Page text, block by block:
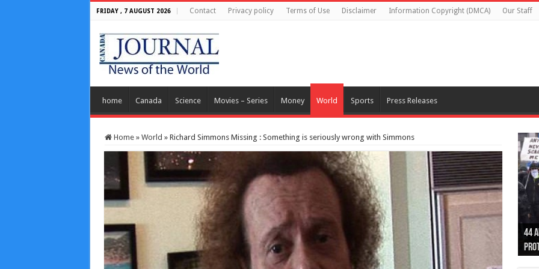
FRIDAY , 7 AUGUST 2026 Contact Privacy policy Terms of Use Disclaimer Information Copyright (DMCA) Our Staff
home Canada Science Movies – Series Money World Sports Press Releases
Home » World » Richard Simmons Missing : Something is seriously wrong with Simmons
44
as